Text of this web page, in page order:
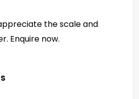
the scale and
Enquire now.